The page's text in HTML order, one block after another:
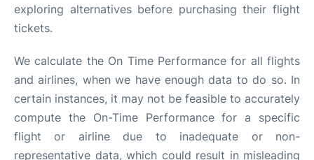
exploring alternatives before purchasing their flight
tickets.
We calculate the On Time Performance for all flights
and airlines, when we have enough data to do so. In
certain instances, it may not be feasible to accurately
compute the On-Time Performance for a specific
flight or airline due to inadequate or non-
representative data, which could result in misleading